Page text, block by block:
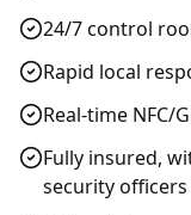
24/7 control
Rapid local
Real-time NFC/
Fully insured,
security officers